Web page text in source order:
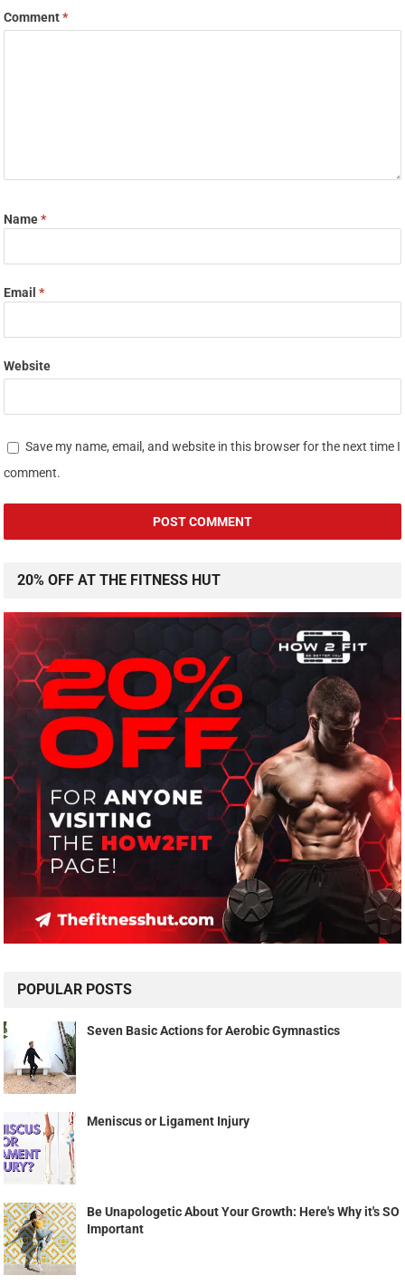
Comment*
Name*
Email*
Website
Save my name, email, and website in this browser for the next time I
comment.
20% OFF AT THE FITNESS HUT
POPULAR POSTS
Seven Basic Actions for Aerobic Gymnastics
Meniscus or Ligament Injury
Be Unapologetic About Your Growth: Here's Why it's SO
Important